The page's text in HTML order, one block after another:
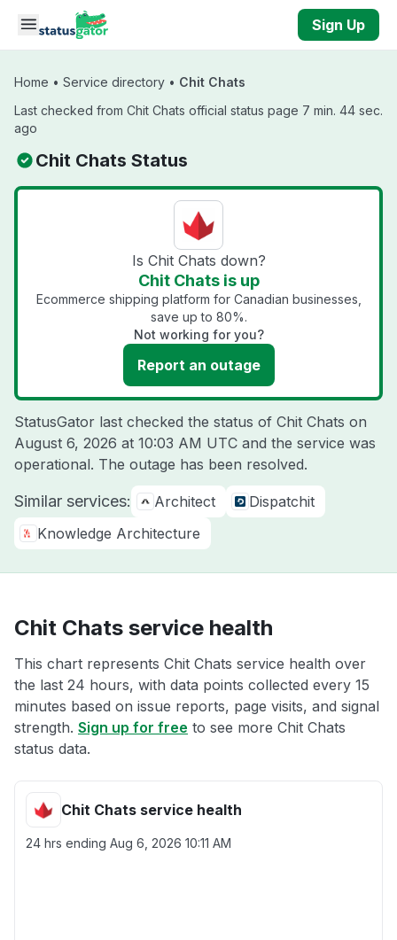
Skip to main content
Sign Up
Home • Service directory • Chit Chats
Last checked from Chit Chats official status page 7 min. 44 sec.
ago
Chit Chats Status
Is Chit Chats down?
Chit Chats is up
Ecommerce shipping platform for Canadian businesses,
save up to 80%.
Not working for you?
Report an outage
StatusGator last checked the status of Chit Chats on
August 6, 2026 at 10:03 AM UTC and the service was
operational. The outage has been resolved.
Similar services: Architect
Dispatchit
Knowledge Architecture
Chit Chats service health
This chart represents Chit Chats service health over
the last 24 hours, with data points collected every 15
minutes based on issue reports, page visits, and signal
strength. Sign up for free to see more Chit Chats
status data.
Chit Chats service health
24 hrs ending Aug 6, 2026 10:11 AM